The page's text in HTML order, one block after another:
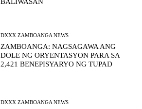
DXXX ZAMBOANGA NEWS
ZAMBOANGA: NAGSAGAWA ANG
DOLE NG ORYENTASYON PARA SA
2,421 BENEPISYARYO NG TUPAD
DXXX ZAMBOANGA NEWS